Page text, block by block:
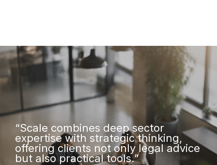
“Scale combines deep sector
expertise with strategic thinking,
offering clients not only legal advice
but also practical tools.”